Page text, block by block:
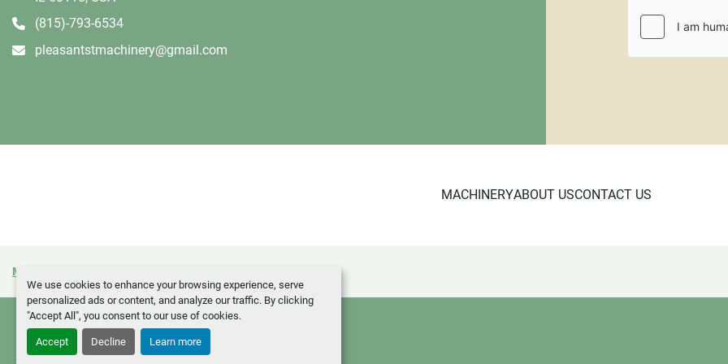
We use cookies to enhance your browsing experience, serve
personalized ads or content, and analyze our traffic. By clicking
"Accept All", you consent to our use of cookies.
Accept Decline Learn more
requiring crating. All
be paid through PayPal
(815)-793-6534
pleasantstmachinery@gmail.com
MACHINERYABOUT USCONTACT US
Manage Cookies